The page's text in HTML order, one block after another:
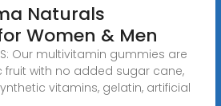
Naturals
Women & Men
Our multivitamin gummies are
with no added sugar cane,
vitamins, gelatin, artificial